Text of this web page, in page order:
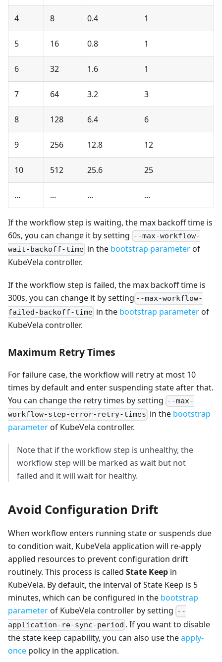
4 8 0.4 1
5 16 0.8 1
6 32 1.6 1
7 64 3.2 3
8 128 6.4 6
9 256 12.8 12
10 512 25.6 25
... ... ... ...
If the workflow step is waiting, the max backoff time is
60s, you can change it by setting --max-workflow-
wait-backoff-time in the bootstrap parameterof
KubeVela controller.
If the workflow step is failed, the max backoff time is
300s, you can change it by setting --max-workflow-
failed-backoff-time in the bootstrap parameterof
KubeVela controller.
Maximum Retry Times
For failure case, the workflow will retry at most 10
times by default and enter suspending state after that.
You can change the retry times by setting --max-
workflow-step-error-retry-times in the bootstrap
parameterof KubeVela controller.
Note that if the workflow step is unhealthy, the
workflow step will be marked as wait but not
failed and it will wait for healthy.
Avoid Configuration Drift
When workflow enters running state or suspends due
to condition wait, KubeVela application will re-apply
applied resources to prevent configuration drift
routinely. This process is called State Keep in
KubeVela. By default, the interval of State Keep is 5
minutes, which can be configured in the bootstrap
parameterof KubeVela controller by setting --
application-re-sync-period . If you want to disable
the state keep capability, you can also use theapply-
once policy in the application.